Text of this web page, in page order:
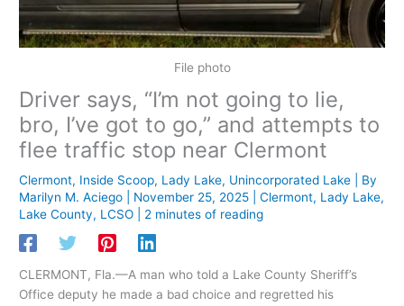
File photo
Driver says, “I’m not going to lie,
bro, I’ve got to go,” and attempts to
flee traffic stop near Clermont
Clermont, Inside Scoop, Lady Lake, Unincorporated Lake | By
Marilyn M. Aciego
November 25, 2025 |Clermont, Lady Lake,
Lake County, LCSO 2 minutes of reading
CLERMONT, Fla.—A man who told a Lake County Sheriff’s
Office deputy he made a bad choice and regretted his